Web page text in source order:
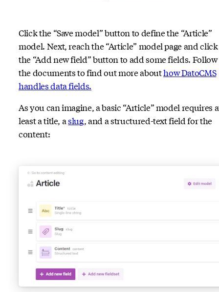
Click the “Save model” button to define the “Article”
model. Next, reach the “Article” model page and
the “Add new field” button to add some fields. Follow
the documents to find out more abouthow DatoCMS
handles data fields.
As you can imagine, a basic “Article” model requires
least a title, aslug, and a structured-text field for the
content: